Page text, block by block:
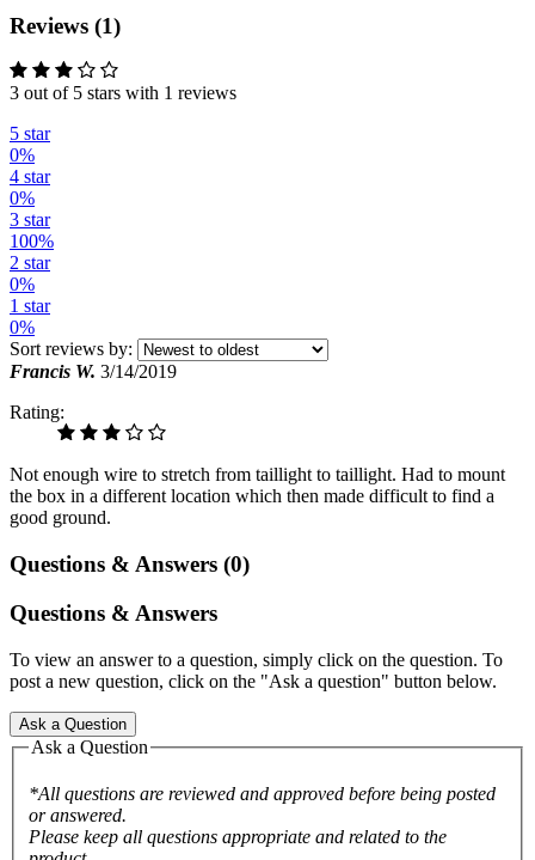
Reviews (1)
3 out of 5 stars with 1 reviews
5 star
0%
4 star
0%
3 star
100%
2 star
0%
1 star
0%
Sort reviews by:
Francis W. 3/14/2019
Rating:
Not enough wire to stretch from taillight to taillight. Had to mount
the box in a different location which then made difficult to find a
good ground.
Questions & Answers (0)
Questions & Answers
To view an answer to a question, simply click on the question. To
post a new question, click on the "Ask a question" button below.
Ask a Question
Ask a Question
*All questions are reviewed and approved before being posted
or answered.
Please keep all questions appropriate and related to the